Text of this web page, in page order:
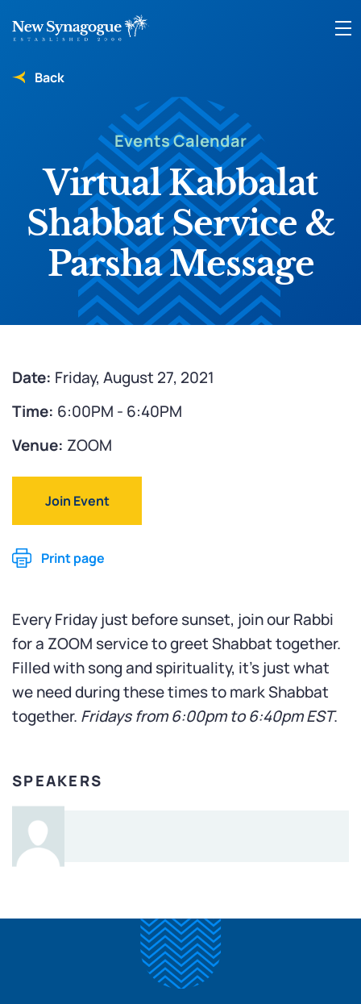
Back
Events Calendar
Virtual Kabbalat
Shabbat Service &
Parsha Message
Date: Friday, August 27, 2021
Time: 6:00PM - 6:40PM
Venue: ZOOM
Join Event
Print page
Every Friday just before sunset, join our Rabbi
for a ZOOM service to greet Shabbat together.
Filled with song and spirituality, it’s just what
we need during these times to mark Shabbat
together. Fridays from 6:00pm to 6:40pm EST.
SPEAKERS